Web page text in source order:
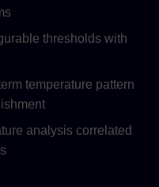
thresholds with
temperature pattern
analysis correlated